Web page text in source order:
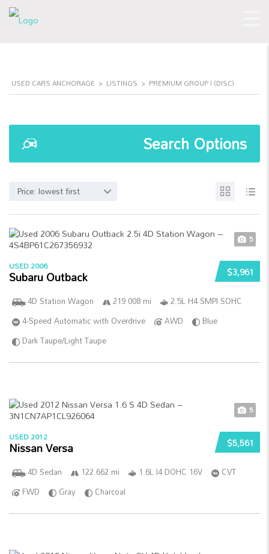
USED CARS ANCHORAGE > LISTINGS > PREMIUM GROUP I (DISC)
Search Options
Price: lowest first
5
$3,961
USED 2006
Subaru Outback
4D Station Wagon 219 008 mi
2.5L H4 SMPI SOHC
4-Speed Automatic with Overdrive
AWD
Blue
Dark Taupe/Light Taupe
5
$5,561
USED 2012
Nissan Versa
4D Sedan 122 662 mi 1.6L I4 DOHC 16V
CVT
FWD
Gray Charcoal